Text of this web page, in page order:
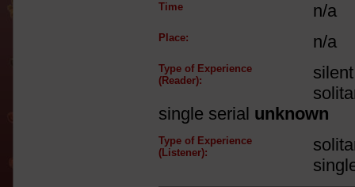
Time n/a
Place: n/a
Type of Experience
(Reader):
single serial unknown
Type of Experience
(Listener):